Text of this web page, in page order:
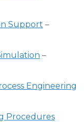
Support –
–
Engineering
Procedures